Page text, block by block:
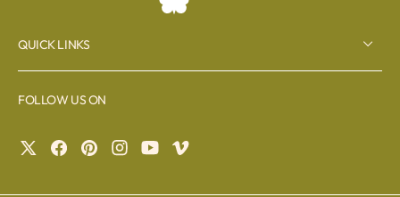
QUICK LINKS
FOLLOW US ON